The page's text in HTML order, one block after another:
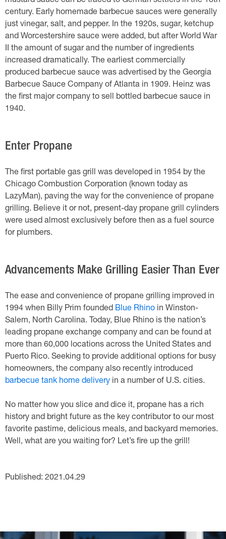
century. Early homemade barbecue sauces were generally
just vinegar, salt, and pepper. In the 1920s, sugar, ketchup
and Worcestershire sauce were added, but after World War
II the amount of sugar and the number of ingredients
increased dramatically. The earliest commercially
produced barbecue sauce was advertised by the Georgia
Barbecue Sauce Company of Atlanta in 1909. Heinz was
the first major company to sell bottled barbecue sauce in
1940.
Enter Propane
The first portable gas grill was developed in 1954 by the
Chicago Combustion Corporation (known today as
LazyMan), paving the way for the convenience of propane
grilling. Believe it or not, present-day propane grill cylinders
were used almost exclusively before then as a fuel source
for plumbers.
Advancements Make Grilling Easier Than Ever
The ease and convenience of propane grilling improved in
1994 when Billy Prim founded Blue Rhino in Winston-
Salem, North Carolina. Today, Blue Rhino is the nation’s
leading propane exchange company and can be found at
more than 60,000 locations across the United States and
Puerto Rico. Seeking to provide additional options for busy
homeowners, the company also recently introduced
barbecue tank home delivery in a number of U.S. cities.
No matter how you slice and dice it, propane has a rich
history and bright future as the key contributor to our most
favorite pastime, delicious meals, and backyard memories.
Well, what are you waiting for? Let’s fire up the grill!
Published: 2021.04.29